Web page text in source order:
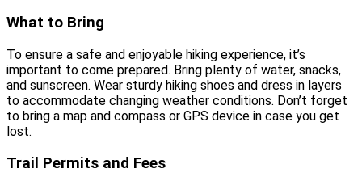
What to Bring
To ensure a safe and enjoyable hiking experience, it’s
important to come prepared. Bring plenty of water, snacks,
and sunscreen. Wear sturdy hiking shoes and dress in layers
to accommodate changing weather conditions. Don’t forget
to bring a map and compass or GPS device in case you get
lost.
Trail Permits and Fees